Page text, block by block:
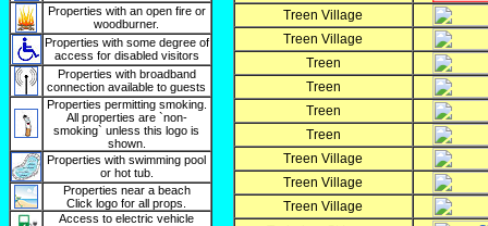
Properties with an open fire or
woodburner.
Properties with some degree of
access for disabled visitors
Properties with broadband
connection available to guests
Properties permitting smoking.
All properties are `non-
smoking` unless this logo is
shown.
Properties with swimming pool
or hot tub.
Properties near a beach
Click logo for all props.
Access to electric vehicle
Treen Village
Treen Village
Treen
Treen
Treen
Treen
Treen Village
Treen Village
Treen Village